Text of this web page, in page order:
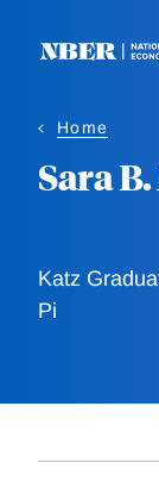
Home
Sara
Katz
Pi